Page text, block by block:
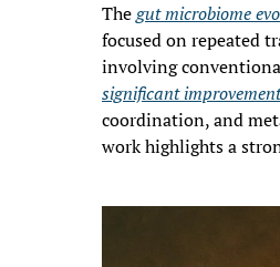
The gut microbiome
focused on repeated
involving
significant
coordination, and
work highlights a